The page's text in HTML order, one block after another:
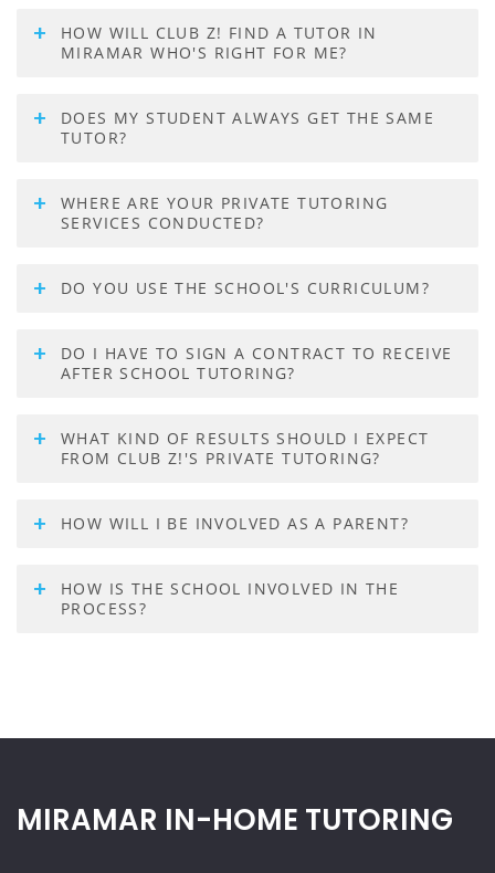
HOW WILL CLUB Z! FIND A TUTOR IN
MIRAMAR WHO'S RIGHT FOR ME?
DOES MY STUDENT ALWAYS GET THE SAME
TUTOR?
WHERE ARE YOUR PRIVATE TUTORING
SERVICES CONDUCTED?
DO YOU USE THE SCHOOL'S CURRICULUM?
DO I HAVE TO SIGN A CONTRACT TO RECEIVE
AFTER SCHOOL TUTORING?
WHAT KIND OF RESULTS SHOULD I EXPECT
FROM CLUB Z!'S PRIVATE TUTORING?
HOW WILL I BE INVOLVED AS A PARENT?
HOW IS THE SCHOOL INVOLVED IN THE
PROCESS?
MIRAMAR IN-HOME TUTORING